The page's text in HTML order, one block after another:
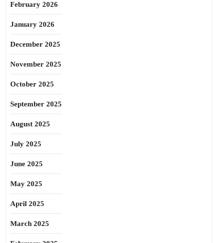
February 2026
January 2026
December 2025
November 2025
October 2025
September 2025
August 2025
July 2025
June 2025
May 2025
April 2025
March 2025